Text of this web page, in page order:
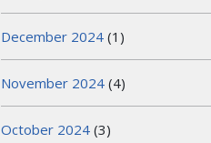
December 2024 (1)
November 2024 (4)
October 2024 (3)